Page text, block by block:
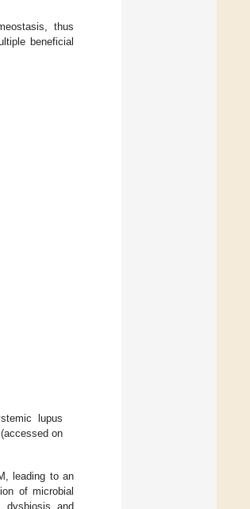
thus
beneficial
lupus
on
leading to an
of microbial
dysbiosis and